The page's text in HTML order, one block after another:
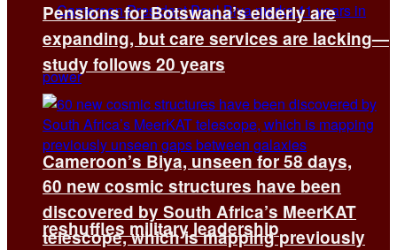
Cameroon’s Biya, unseen for 58 days,
reshuffles military leadership
Pensions for Botswana’s elderly are
expanding, but care services are lacking—
study follows 20 years
60 new cosmic structures have been
discovered by South Africa’s MeerKAT
telescope, which is mapping previously